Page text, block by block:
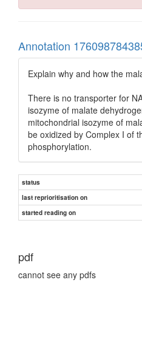
Annotation
Explain why and how the
There is no transporter for
isozyme of malate
mitochondrial isozyme of
be oxidized by Complex I of
phosphorylation.
status
last reprioritisation on
started reading on
pdf
cannot see any pdfs